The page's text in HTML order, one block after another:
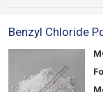
Benzyl Chloride